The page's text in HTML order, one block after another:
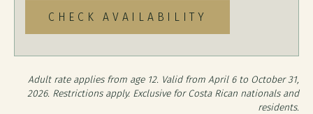
CHECK AVAILABILITY
Adult rate applies from age 12. Valid from April 6 to October 31,
2026. Restrictions apply. Exclusive for Costa Rican nationals and
residents.